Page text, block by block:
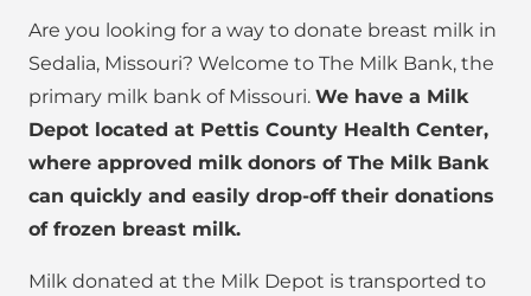
Are you looking for a way to donate breast milk in
Sedalia, Missouri? Welcome to The Milk Bank, the
primary milk bank of Missouri. We have a Milk
Depot located at Pettis County Health Center,
where approved milk donors of The Milk Bank
can quickly and easily drop-off their donations
of frozen breast milk.
Milk donated at the Milk Depot is transported to